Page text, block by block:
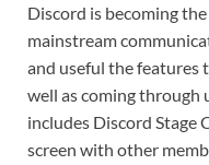
Discord is becoming
mainstream
and useful the features
well as coming through
includes Discord Stage
screen with other